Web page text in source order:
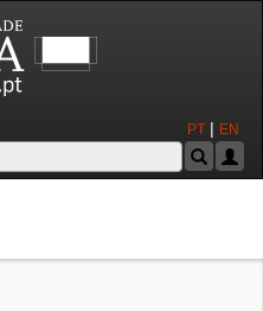
PT | EN